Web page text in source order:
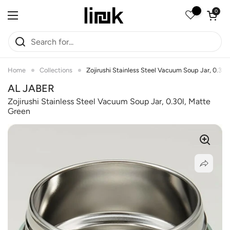
Open menu
Open
0
Home Collections Zojirushi Stainless Steel Vacuum Soup Jar,
AL JABER
Zojirushi Stainless Steel Vacuum Soup Jar, 0.30l, Matte
Green